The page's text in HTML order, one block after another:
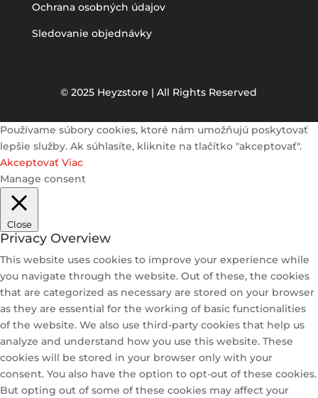
Ochrana osobných údajov
Sledovanie objednávky
© 2025 Heyzstore | All Rights Reserved
Používame súbory cookies, ktoré nám umožňujú poskytovať
lepšie služby. Ak súhlasíte, kliknite na tlačítko "akceptovať".
Akceptovať Viac
Manage consent
Close
Privacy Overview
This website uses cookies to improve your experience while
you navigate through the website. Out of these, the cookies
that are categorized as necessary are stored on your browser
as they are essential for the working of basic functionalities
of the website. We also use third-party cookies that help us
analyze and understand how you use this website. These
cookies will be stored in your browser only with your
consent. You also have the option to opt-out of these cookies.
But opting out of some of these cookies may affect your